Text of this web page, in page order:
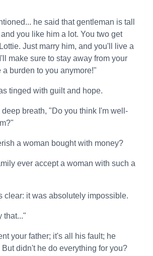
he said that gentleman is tall
you like him a lot. You two get
Just marry him, and you'll live a
make sure to stay away from your
a burden to you anymore!"
tinged with guilt and hope.
breath, "Do you think I'm well-
a woman bought with money?
ever accept a woman with such a
clear: it was absolutely impossible.
that..."
your father; it's all his fault; he
didn't he do everything for you?